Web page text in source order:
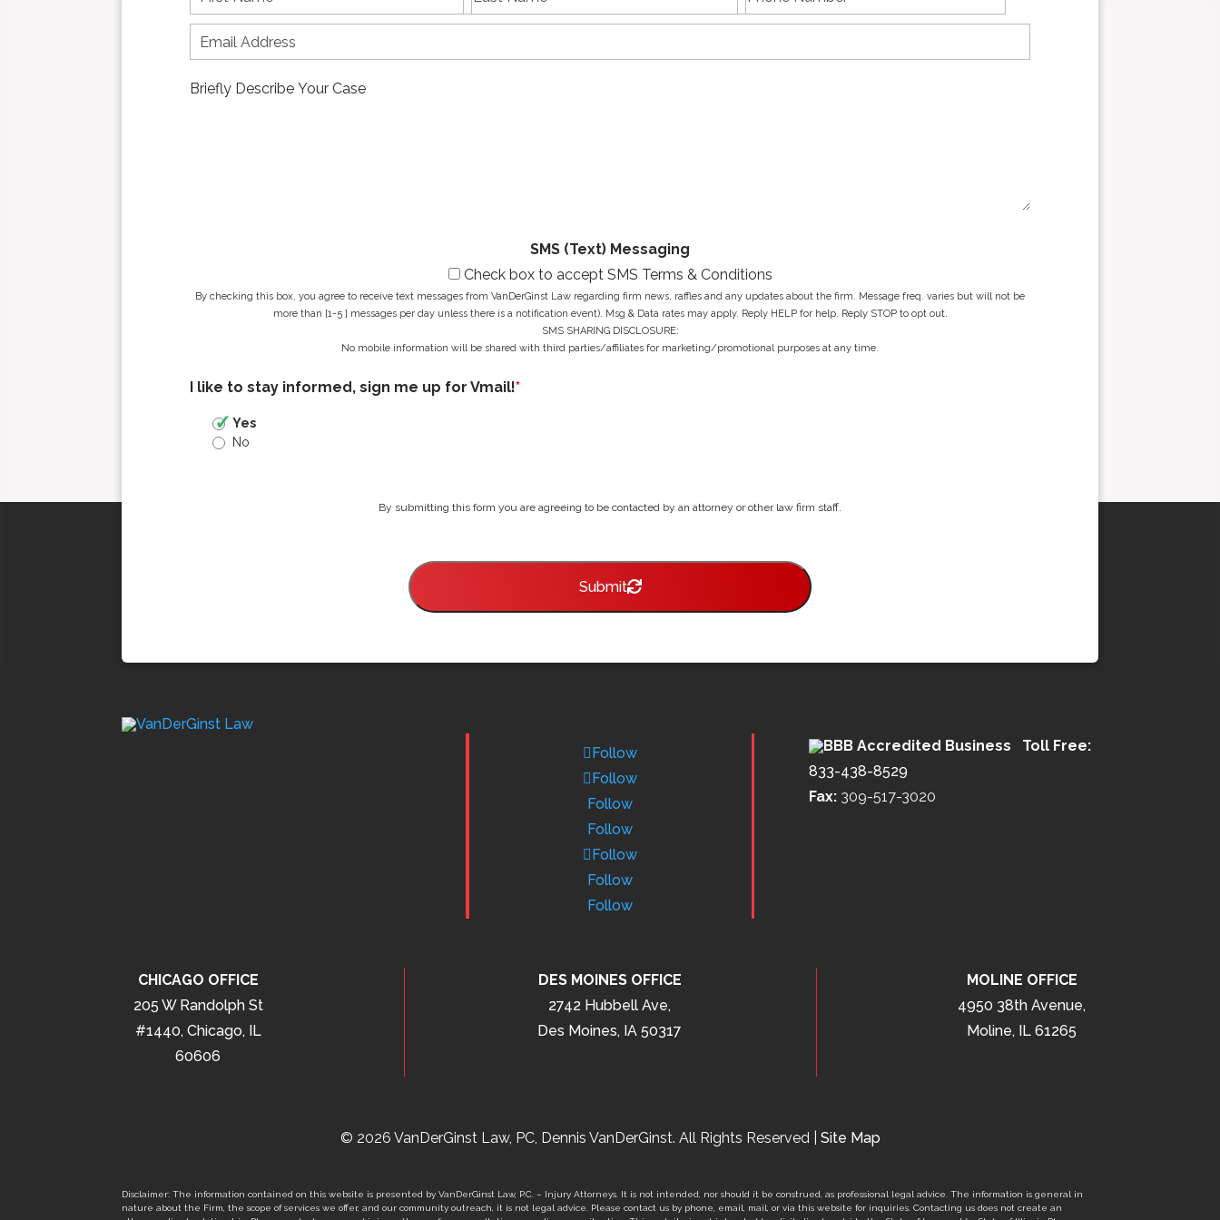
r
t
a
name
s
N
Name
o
e
E
a
*
SMS (Text) Messaging
Check box to accept SMS Terms & Conditions
By checking this box, you agree to receive text messages from VanDerGinst Law regarding firm news, raffles and any updates about the firm. Message freq. varies but will not be
more than [1-5 ] messages per day unless there is a notification event). Msg & Data rates may apply. Reply HELP for help. Reply STOP to opt out.
SMS SHARING DISCLOSURE:
No mobile information will be shared with third parties/affiliates for marketing/promotional purposes at any time.
I like to stay informed, sign me up for Vmail!*
Yes
No
By submitting this form you are agreeing to be contacted by an attorney or other law firm staff.
Submit
Follow
Follow
Follow
Follow
Follow
Follow
Follow
Toll Free:
833-438-8529
Fax: 309-517-3020
CHICAGO OFFICE
205 W Randolph St
#1440, Chicago, IL
60606
DES MOINES OFFICE
2742 Hubbell Ave,
Des Moines, IA 50317
MOLINE OFFICE
4950 38th Avenue,
Moline, IL 61265
© 2026 VanDerGinst Law, PC, Dennis VanDerGinst. All Rights Reserved | Site Map
Disclaimer: The information contained on this website is presented by VanDerGinst Law, P.C. – Injury Attorneys. It is not intended, nor should it be construed, as professional legal advice. The information is general in
nature about the Firm, the scope of services we offer, and our community outreach, it is not legal advice. Please contact us by phone, email, mail, or via this website for inquiries. Contacting us does not create an